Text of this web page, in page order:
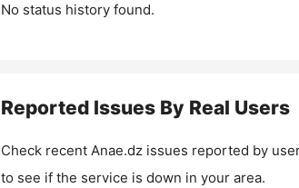
No status history found.
Reported Issues By Real Users
Check recent Anae.dzissues reported by
to see if the service is down in your area.